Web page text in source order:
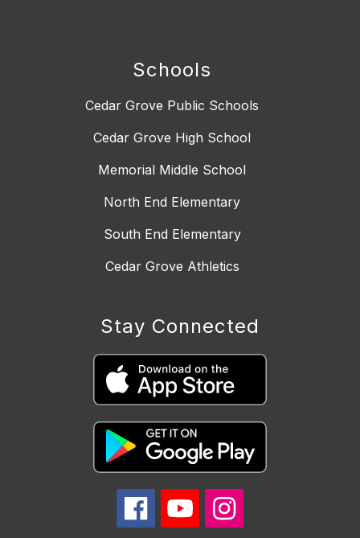
Schools
Cedar Grove Public Schools
Cedar Grove High School
Memorial Middle School
North End Elementary
South End Elementary
Cedar Grove Athletics
Stay Connected